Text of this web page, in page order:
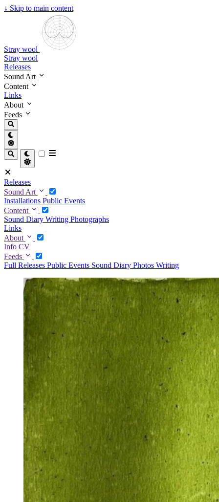
↓ Skip to main content
Stray wool
Stray wool
Releases
Sound Art
Content
Links
About
Feeds
Releases
Sound Art
Installations Public Events
Content
Sound Diary Writing Photographs
Links
About
Info CV
Feeds
Full Releases Public Events Sound Diary Photos Writing